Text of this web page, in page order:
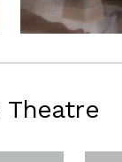
Theatre